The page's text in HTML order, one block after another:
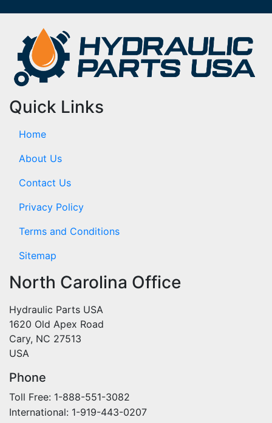
Quick Links
Home
About Us
Contact Us
Privacy Policy
Terms and Conditions
Sitemap
North Carolina Office
Hydraulic Parts USA
1620 Old Apex Road
Cary, NC 27513
USA
Phone
Toll Free: 1-888-551-3082
International: 1-919-443-0207